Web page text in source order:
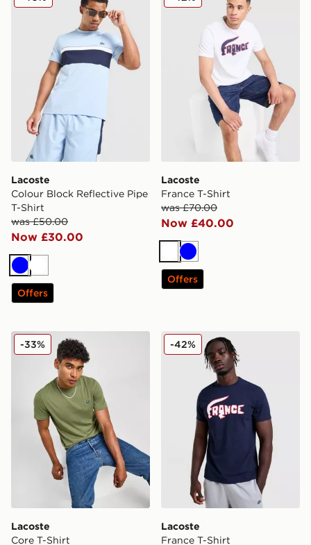
Lacoste
Colour Block Reflective Pipe
T-Shirt
was £50.00
Now £30.00
BlueWhite
Offers
Lacoste
France T-Shirt
was £70.00
Now £40.00
White
Blue
Offers
Lacoste Core T-Shirt
Lacoste
Core T-Shirt
-33% Lacoste France T-Shirt
Lacoste
France T-Shirt
-42%